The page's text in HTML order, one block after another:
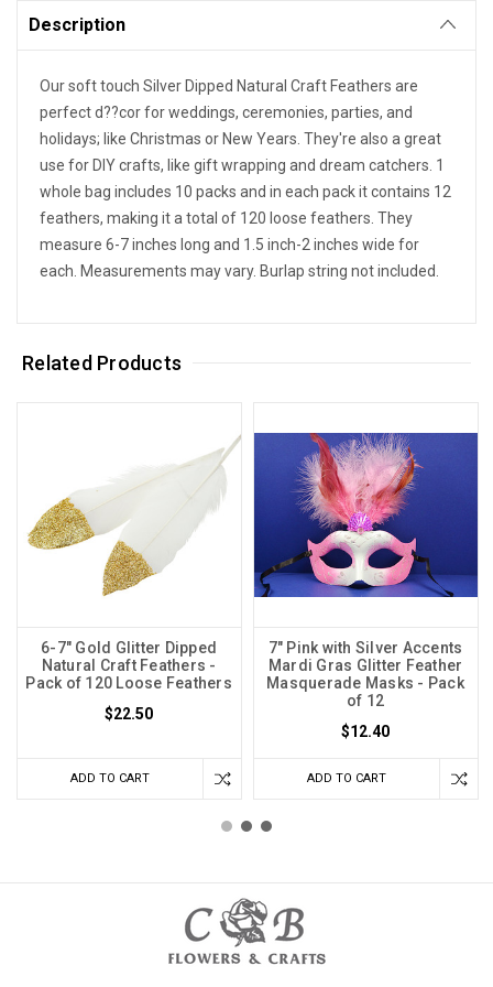
Description
Our soft touch Silver Dipped Natural Craft Feathers are
perfect d??cor for weddings, ceremonies, parties, and
holidays; like Christmas or New Years. They're also a great
use for DIY crafts, like gift wrapping and dream catchers. 1
whole bag includes 10 packs and in each pack it contains 12
feathers, making it a total of 120 loose feathers. They
measure 6-7 inches long and 1.5 inch-2 inches wide for
each. Measurements may vary. Burlap string not included.
Related Products
6-7" Gold Glitter Dipped
Natural Craft Feathers -
Pack of 120 Loose Feathers
$22.50
ADD TO CART
7" Pink with Silver Accents
Mardi Gras Glitter Feather
Masquerade Masks - Pack
of 12
$12.40
ADD TO CART